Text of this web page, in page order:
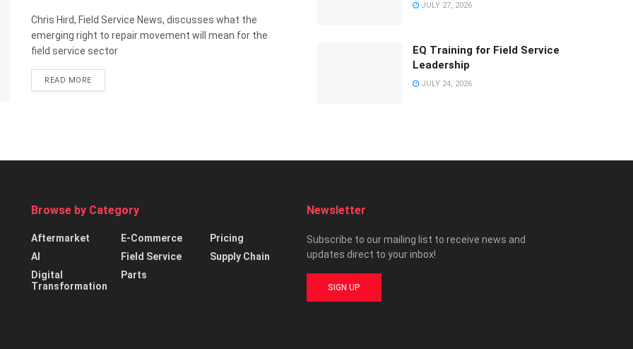
Chris Hird, Field Service News, discusses what the
emerging right to repair movement will mean for the
field service sector
READ MORE
JULY 27, 2026
EQ Training for Field Service
Leadership
JULY 24, 2026
Browse by Category
Aftermarket
AI
Digital
Transformation
E-Commerce
Field Service
Parts
Pricing
Supply Chain
Newsletter
Subscribe to our mailing list to receive news and
updates direct to your inbox!
SIGN UP